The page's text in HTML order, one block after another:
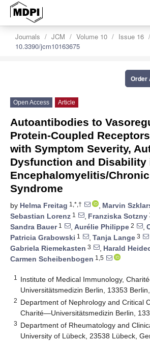
Journals JCM Volume 10
Issue 16
10.3390/jcm10163675
Order
Open Access Article
Autoantibodies to
Protein-Coupled
with Symptom Severity,
Dysfunction and Disability
Encephalomyelitis/
Syndrome
by Helma Freitag 1,*,† , Marvin
Sebastian Lorenz 1 , Franziska Sotzny
Sandra Bauer1 , Aurélie Philippe 2 ,
Patricia Grabowski 1 , Tanja Lange 3
Gabriela Riemekasten 3 , Harald
Carmen Scheibenbogen 1,5
1
Institute of Medical Immunology,
Universitätsmedizin Berlin, 13353
2 Department of Nephrology and Critical
Charité—Universitätsmedizin Berlin,
3 Department of Rheumatology and
University of Lübeck, 23538 Lübeck,